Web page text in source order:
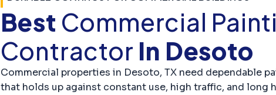
Best Commercial
Contractor In Desoto
Commercial properties in Desoto, TX need dependable
that holds up against constant use, high traffic, and long